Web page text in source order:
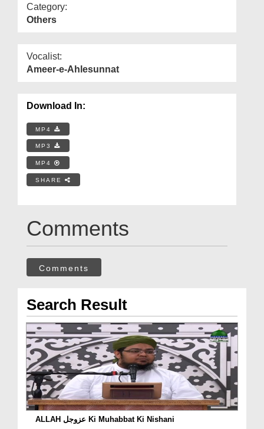
Category:
Others
Vocalist:
Ameer-e-Ahlesunnat
Download In:
MP4
MP3
MP4
SHARE
Comments
Comments
Search Result
ALLAH عزوجل Ki Muhabbat Ki Nishani